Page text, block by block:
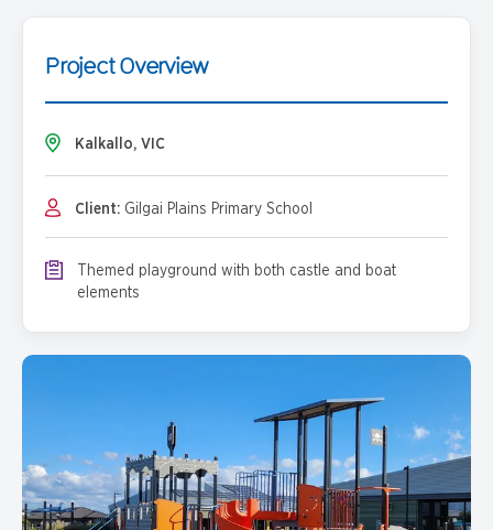
Project Overview
Kalkallo, VIC
Client: Gilgai Plains Primary School
Themed playground with both castle and boat
elements